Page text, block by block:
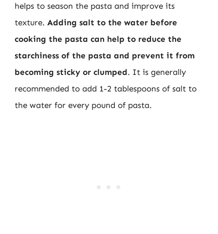
helps to season the pasta and improve its
texture. Adding salt to the water before
cooking the pasta can help to reduce the
starchiness of the pasta and prevent it from
becoming sticky or clumped. It is generally
recommended to add 1-2 tablespoons of salt to
the water for every pound of pasta.